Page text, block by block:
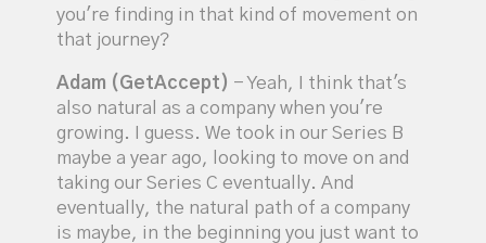
you're finding in that kind of movement on
that journey?
Adam (GetAccept) - Yeah, I think that's
also natural as a company when you're
growing. I guess. We took in our Series B
maybe a year ago, looking to move on and
taking our Series C eventually. And
eventually, the natural path of a company
is maybe, in the beginning you just want to